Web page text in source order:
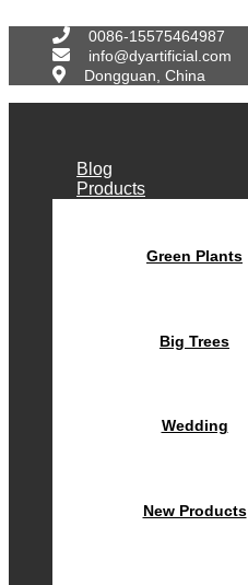
content
0086-15575464987
info@dyartificial.com
Dongguan, China
Blog
Products
Green Plants
Big Trees
Wedding
New Products